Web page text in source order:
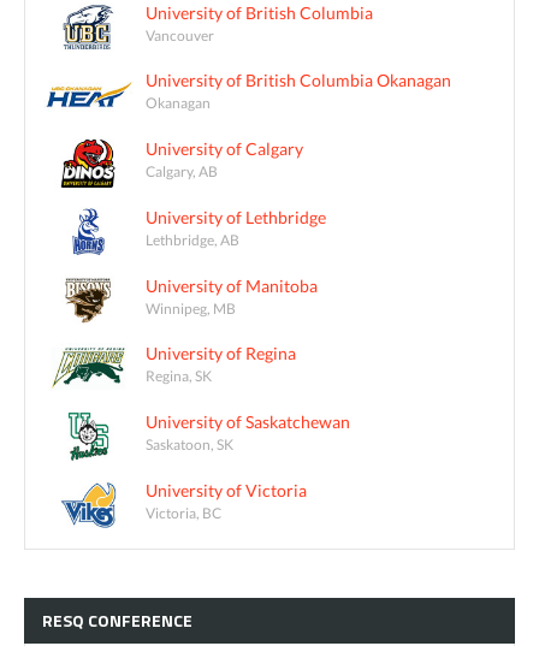
University of British Columbia
Vancouver
University of British Columbia Okanagan
Okanagan
University of Calgary
Calgary, AB
University of Lethbridge
Lethbridge, AB
University of Manitoba
Winnipeg, MB
University of Regina
Regina, SK
University of Saskatchewan
Saskatoon, SK
University of Victoria
Victoria, BC
RESQ CONFERENCE